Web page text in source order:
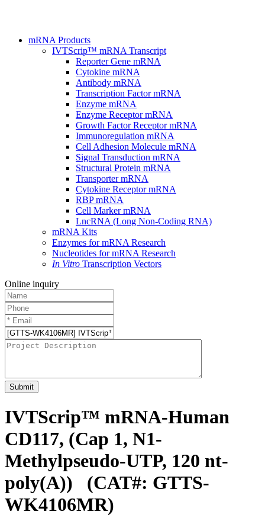
mRNA Products
IVTScrip™ mRNA Transcript
Reporter Gene mRNA
Cytokine mRNA
Antibody mRNA
Transcription Factor mRNA
Enzyme mRNA
Enzyme Receptor mRNA
Growth Factor Receptor mRNA
Immunoregulation mRNA
Cell Adhesion Molecule mRNA
Signal Transduction mRNA
Structural Protein mRNA
Transporter mRNA
Cytokine Receptor mRNA
RBP mRNA
Cell Marker mRNA
LncRNA (Long Non-Coding RNA)
mRNA Kits
Enzymes for mRNA Research
Nucleotides for mRNA Research
In Vitro Transcription Vectors
Online inquiry
Submit
IVTScrip™ mRNA-Human
CD117, (Cap 1, N1-
Methylpseudo-UTP, 120 nt-
poly(A))
(CAT#: GTTS-
WK4106MR)